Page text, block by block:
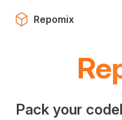
Skip to content
Repomix
Pack your